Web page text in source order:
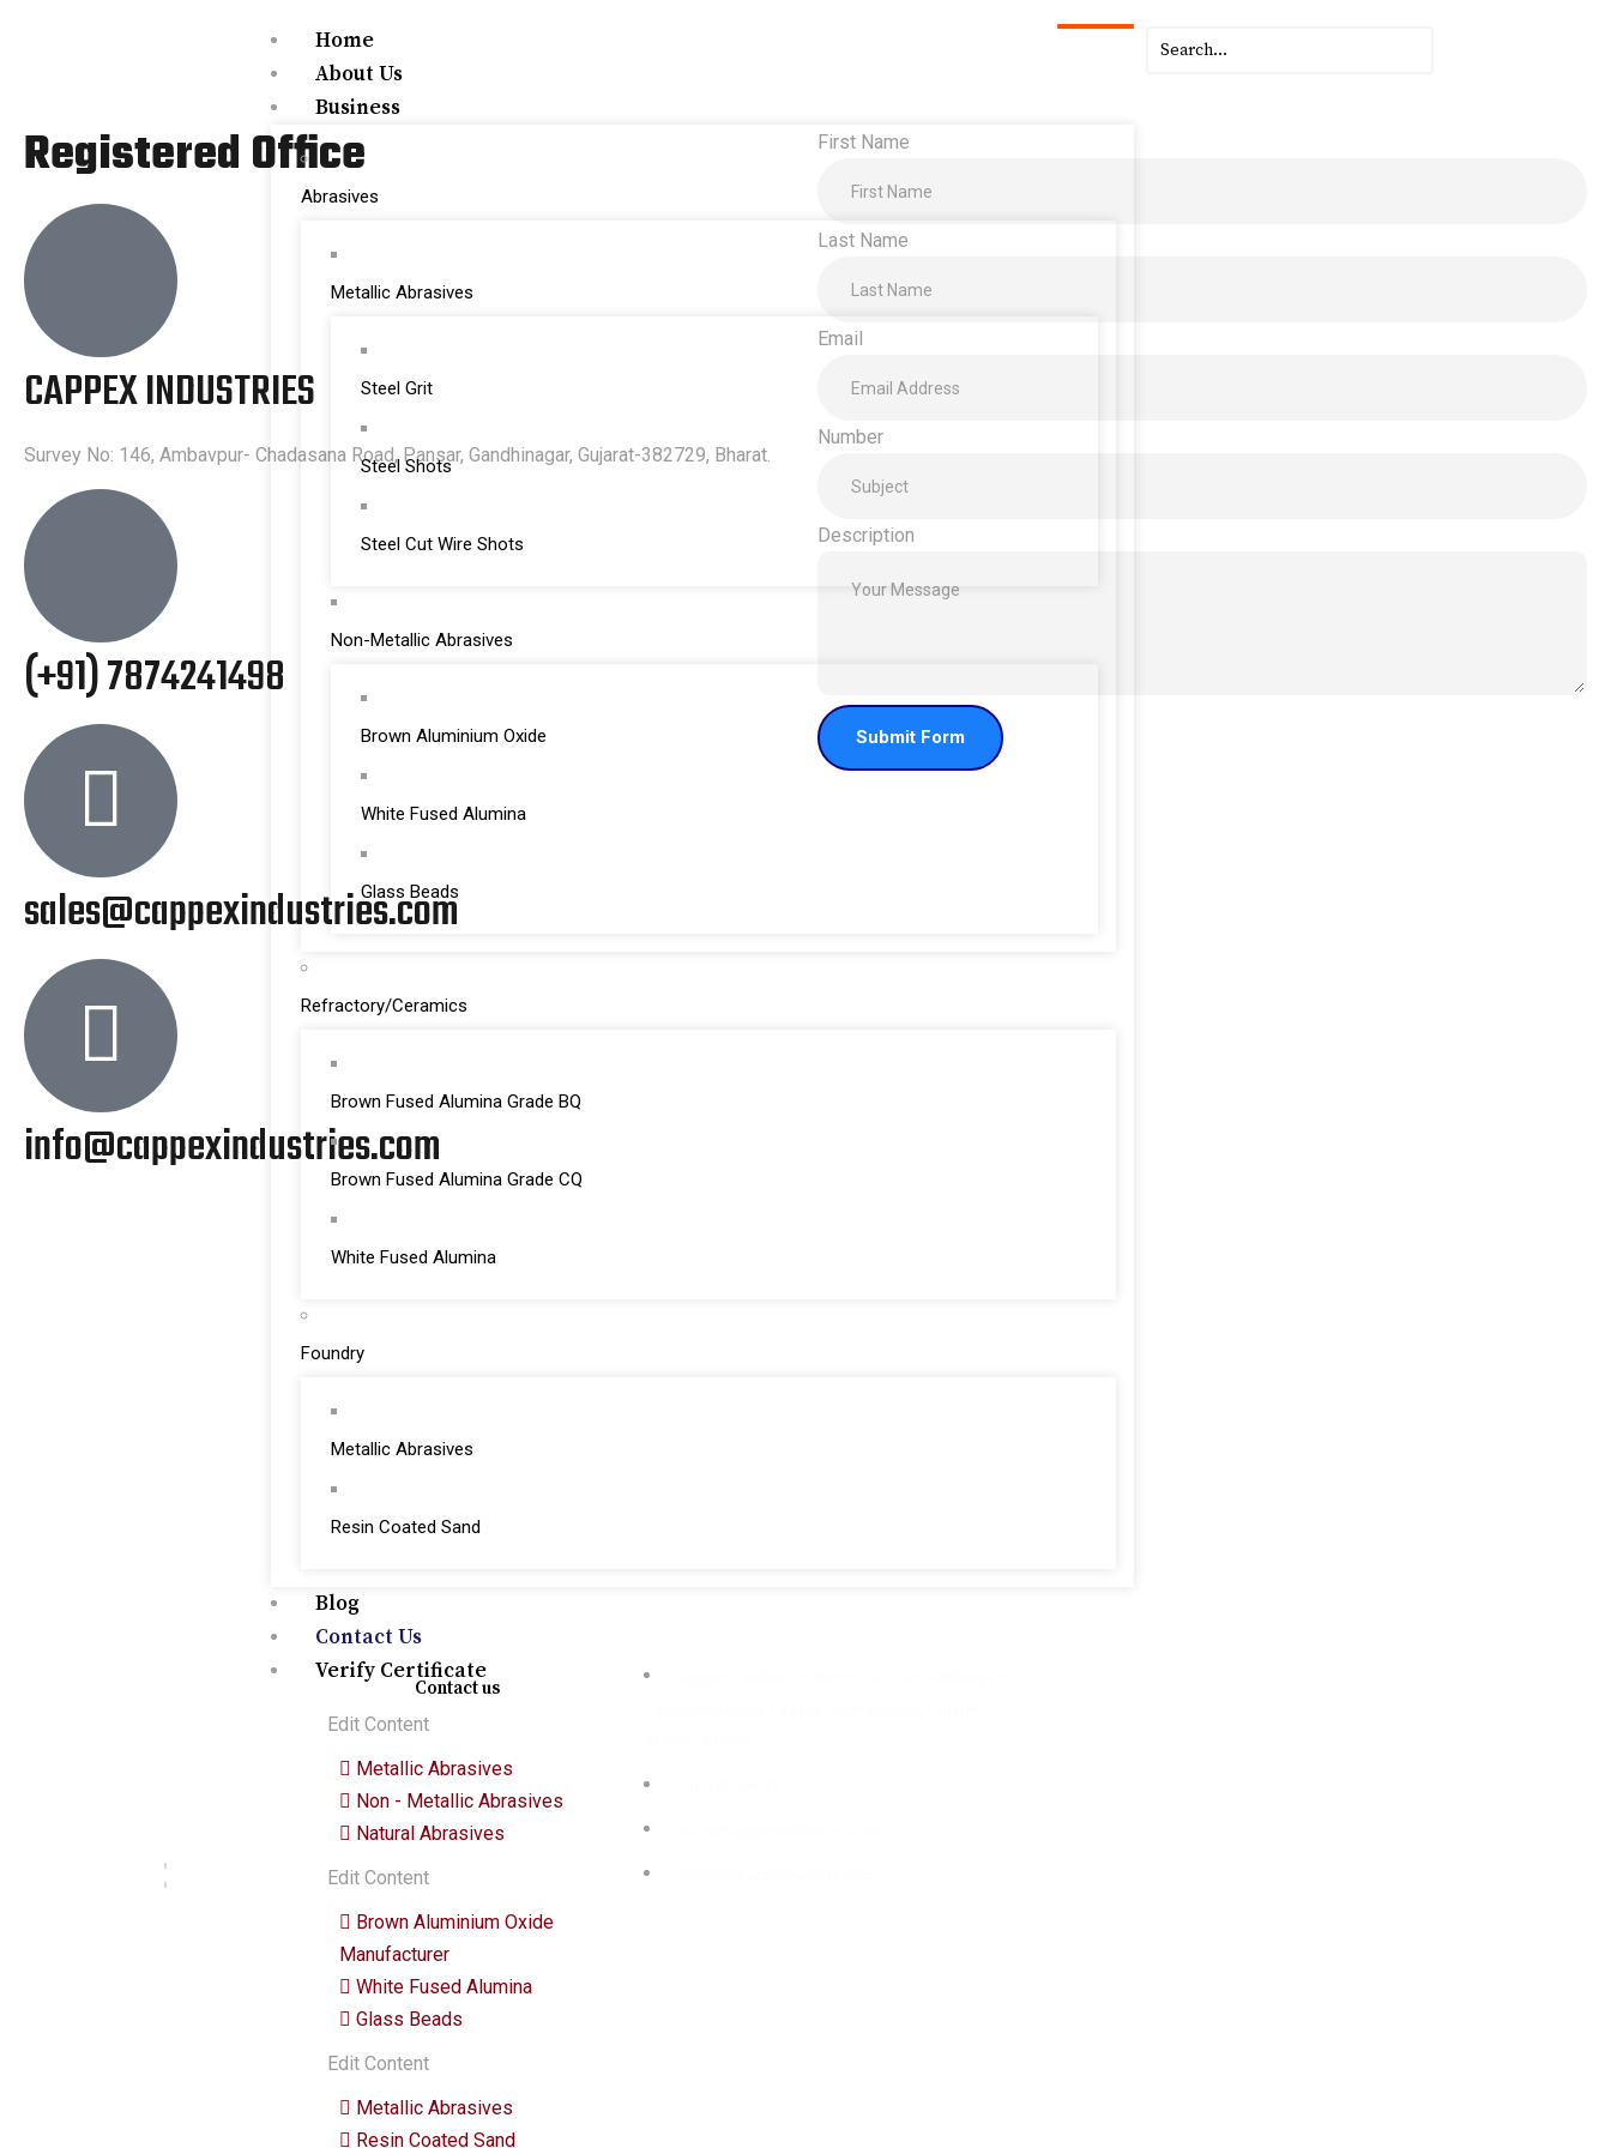
Home
About Us
Business
Abrasives
Metallic Abrasives
Steel Grit
Steel Shots
Steel Cut Wire Shots
Non-Metallic Abrasives
Brown Aluminium Oxide
White Fused Alumina
Glass Beads
Refractory/Ceramics
Brown Fused Alumina Grade BQ
Brown Fused Alumina Grade CQ
White Fused Alumina
Foundry
Metallic Abrasives
Resin Coated Sand
Blog
Contact Us
Verify Certificate
Registered Office
CAPPEX INDUSTRIES
Survey No: 146, Ambavpur- Chadasana Road, Pansar, Gandhinagar, Gujarat-382729, Bharat.
(+91) 7874241498
sales@cappexindustries.com
info@cappexindustries.com
First Name
Last Name
Email
Number
Description
Submit Form
Quick links
Contact us
Edit Content
Metallic Abrasives
Non - Metallic Abrasives
Natural Abrasives
Edit Content
Brown Aluminium Oxide
Manufacturer
White Fused Alumina
Glass Beads
Edit Content
Metallic Abrasives
Resin Coated Sand